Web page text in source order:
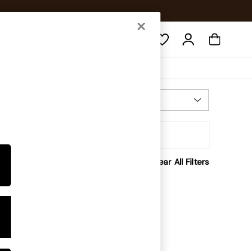
Clear All Filters